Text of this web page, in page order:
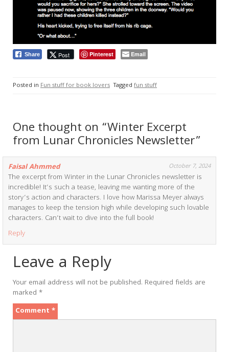
Share Post Pinterest Email
Posted in Fun stuff for book lovers Tagged fun stuff
One thought on “Winter Excerpt
from Lunar Chronicles Newsletter”
Faisal Ahmmed October 7, 2024
The excerpt from Winter in the Lunar Chronicles newsletter is
incredible! It’s such a tease, leaving me wanting more of the
story’s action and characters. I love how Marissa Meyer always
manages to keep the tension high while developing such lovable
characters. Can’t wait to dive into the full book!
Reply
Leave a Reply
Your email address will not be published. Required fields are
marked *
Comment *